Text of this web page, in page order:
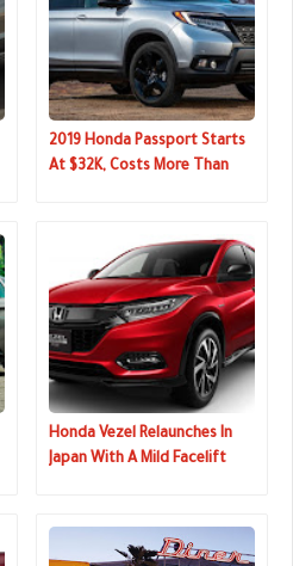
2019 Honda Passport Starts
At $32K, Costs More Than
Honda Vezel Relaunches In
Japan With A Mild Facelift